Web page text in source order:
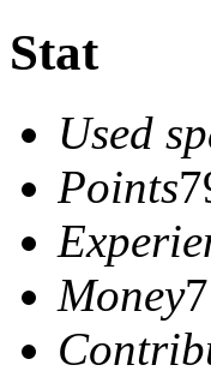
Stat
Used
Points
Money